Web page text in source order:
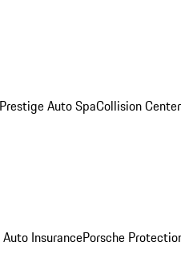
Prestige Auto SpaCollision Center
Auto InsurancePorsche